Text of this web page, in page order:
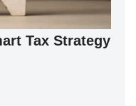
Tax Strategy